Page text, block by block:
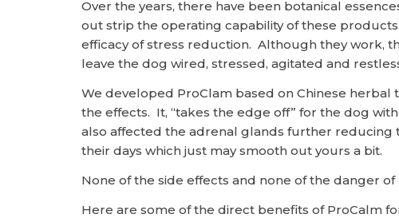
Over the years, there have been botanical
out strip the operating capability of these
efficacy of stress reduction. Although they work,
leave the dog wired, stressed, agitated and
We developed ProClam based on Chinese
the effects. It, “takes the edge off” for the dog
also affected the adrenal glands further reducing
their days which just may smooth out yours a bit.
None of the side effects and none of the danger
Here are some of the direct benefits of ProCalm